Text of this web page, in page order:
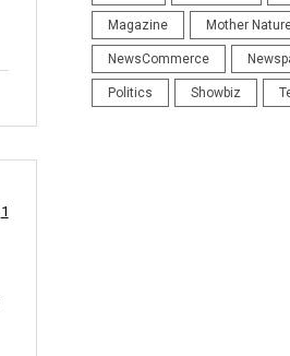
1
Magazine Mother
NewsCommerce
Politics Showbiz